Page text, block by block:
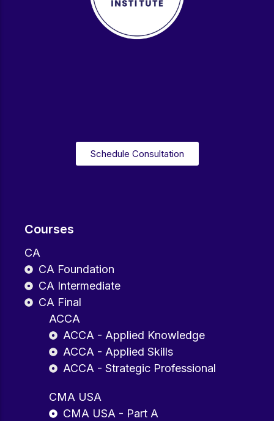
Courses
CA
CA Foundation
CA Intermediate
CA Final
ACCA
ACCA - Applied Knowledge
ACCA - Applied Skills
ACCA - Strategic Professional
CMA USA
CMA USA - Part A
Schedule Consultation